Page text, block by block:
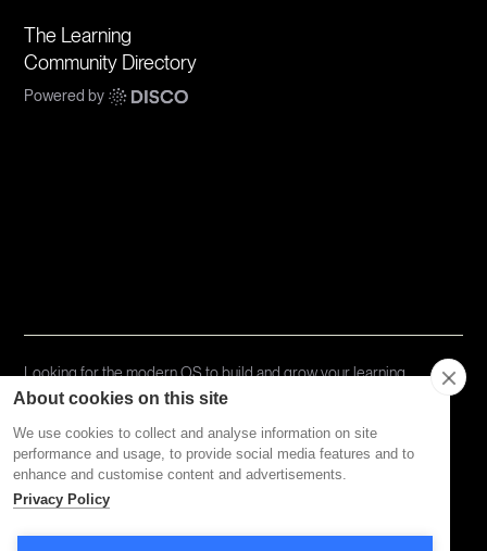
The Learning
Community Directory
Powered by
Looking for the modern OS to build and grow your learning
community?Try Disco Free ->
Privacy Policy Terms of Service
About cookies on this site
We use cookies to collect and analyse information on site
performance and usage, to provide social media features and to
enhance and customise content and advertisements.
Privacy Policy